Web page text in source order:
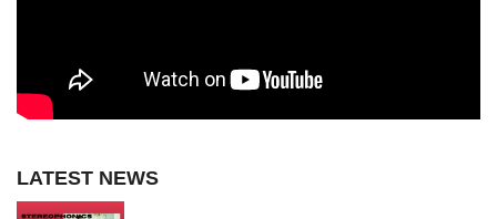
LATEST NEWS